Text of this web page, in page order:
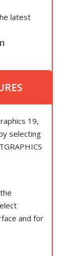
latest
19,
selecting
and for